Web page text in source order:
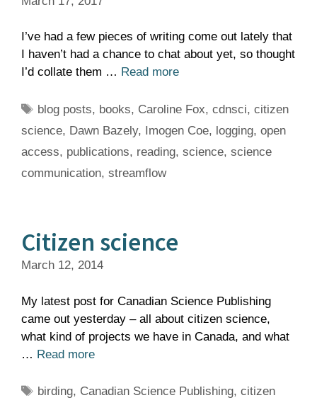
I’ve had a few pieces of writing come out lately that
I haven’t had a chance to chat about yet, so thought
I’d collate them … Read more
Tags
blog posts, books, Caroline Fox,cdnsci,citizen
science, Dawn Bazely, Imogen Coe, logging, open
access, publications, reading, science, science
communication, streamflow
Citizen science
March 12, 2014
My latest post for Canadian Science Publishing
came out yesterday – all about citizen science,
what kind of projects we have in Canada, and what
… Read more
Tags
birding, Canadian Science Publishing,citizen